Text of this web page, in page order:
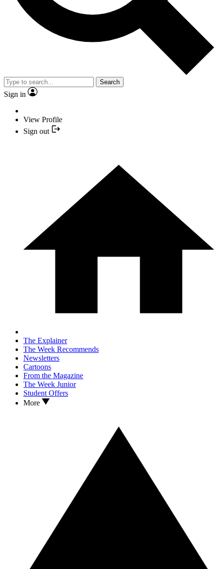
Search
Sign in
View Profile
Sign out
The Explainer
The Week Recommends
Newsletters
Cartoons
From the Magazine
The Week Junior
Student Offers
More